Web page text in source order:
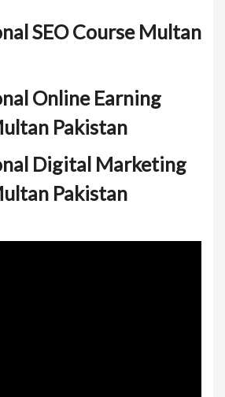
SEO Course Multan
Online Earning
Pakistan
Digital Marketing
Pakistan